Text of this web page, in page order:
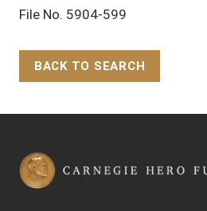
File No. 5904-599
BACK TO SEARCH